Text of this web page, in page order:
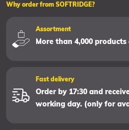
Why order from SOFTRIDGE?
Assortment
More than 4,000
Fast delivery
Order by 17:30 and
working day. (only for